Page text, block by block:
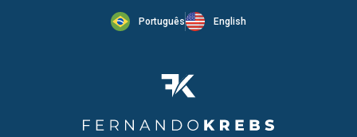
Português English